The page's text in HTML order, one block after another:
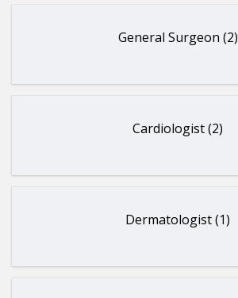
General Surgeon (2)
Cardiologist (2)
Dermatologist (1)